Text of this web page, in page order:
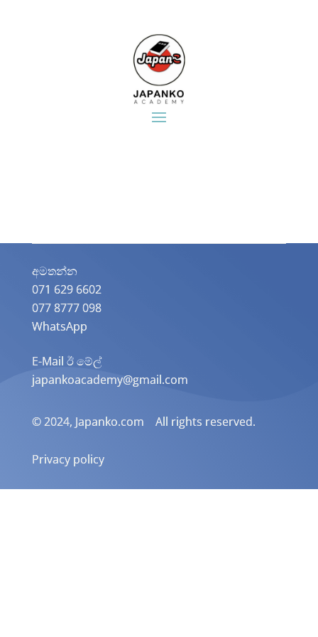
අමතන්න​
071 629 6602
077 8777 098
WhatsApp
E-Mail ඊ මේල්
japankoacademy@gmail.com
© 2024, Japanko.com All rights reserved.
Privacy policy